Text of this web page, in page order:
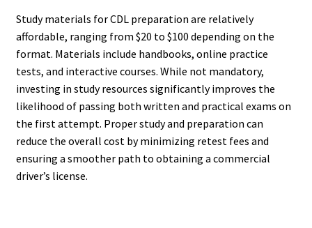
Study materials for CDL preparation are relatively
affordable, ranging from $20 to $100 depending on the
format. Materials include handbooks, online practice
tests, and interactive courses. While not mandatory,
investing in study resources significantly improves the
likelihood of passing both written and practical exams on
the first attempt. Proper study and preparation can
reduce the overall cost by minimizing retest fees and
ensuring a smoother path to obtaining a commercial
driver’s license.